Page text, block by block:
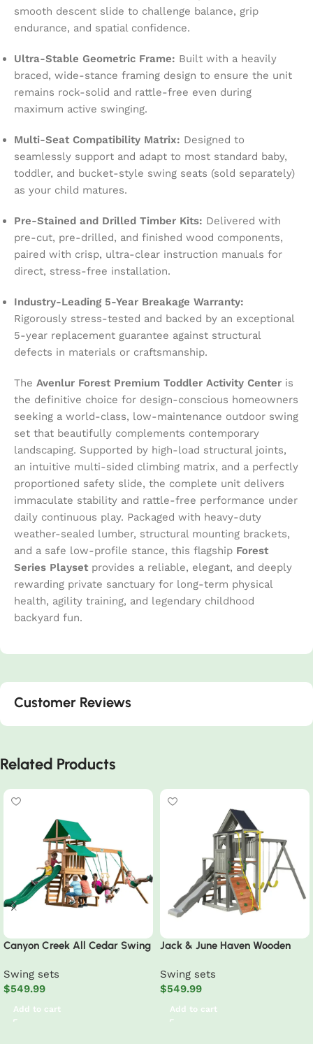
smooth descent slide to challenge balance, grip
endurance, and spatial confidence.
Ultra-Stable Geometric Frame: Built with a heavily
braced, wide-stance framing design to ensure the unit
remains rock-solid and rattle-free even during
maximum active swinging.
Multi-Seat Compatibility Matrix: Designed to
seamlessly support and adapt to most standard baby,
toddler, and bucket-style swing seats (sold separately)
as your child matures.
Pre-Stained and Drilled Timber Kits: Delivered with
pre-cut, pre-drilled, and finished wood components,
paired with crisp, ultra-clear instruction manuals for
direct, stress-free installation.
Industry-Leading 5-Year Breakage Warranty:
Rigorously stress-tested and backed by an exceptional
5-year replacement guarantee against structural
defects in materials or craftsmanship.
The Avenlur Forest Premium Toddler Activity Center is
the definitive choice for design-conscious homeowners
seeking a world-class, low-maintenance outdoor swing
set that beautifully complements contemporary
landscaping. Supported by high-load structural joints,
an intuitive multi-sided climbing matrix, and a perfectly
proportioned safety slide, the complete unit delivers
immaculate stability and rattle-free performance under
daily continuous play. Packaged with heavy-duty
weather-sealed lumber, structural mounting brackets,
and a safe low-profile stance, this flagship Forest
Series Playset provides a reliable, elegant, and deeply
rewarding private sanctuary for long-term physical
health, agility training, and legendary childhood
backyard fun.
Customer Reviews
Related Products
Canyon Creek All Cedar Swing
Fort Belt Swings Web Swing
Gray Wave Slide, and Play
Kitchen
Swing sets
$549.99
Add to cart
Jack & June Haven Wooden
Swing sets
$549.99
Add to cart